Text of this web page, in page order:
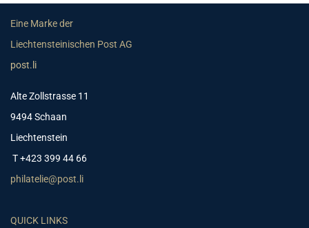
Eine Marke der
Liechtensteinischen Post AG
post.li
Alte Zollstrasse 11
9494 Schaan
Liechtenstein
T +423 399 44 66
philatelie@post.li
QUICK LINKS